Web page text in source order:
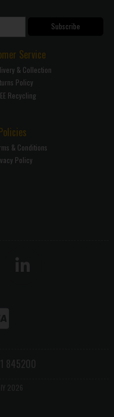
Subscribe
Service
& Collection
Policy
Recycling
& Conditions
Policy
845200
2026